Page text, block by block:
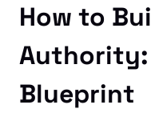
How to
Authority:
Blueprint